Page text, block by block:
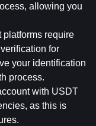
allowing you
platforms require
for
your identification
process.
with USDT
as this is